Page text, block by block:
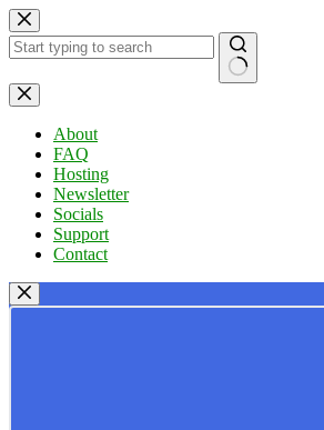
Skip
to
content
No
results
About
FAQ
Hosting
Newsletter
Socials
Support
Contact